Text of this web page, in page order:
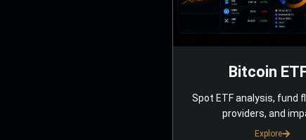
Bitcoin
Spot ETF analysis, fund
providers, and
Explore